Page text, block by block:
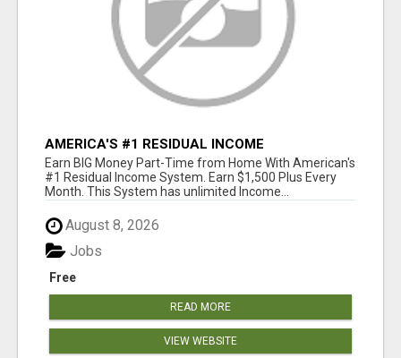
AMERICA'S #1 RESIDUAL INCOME
OPPORTUNITY
Earn BIG Money Part-Time from Home With American's
#1 Residual Income System. Earn $1,500 Plus Every
Month. This System has unlimited Income...
August 8, 2026
Free
Jobs
READ MORE
VIEW WEBSITE